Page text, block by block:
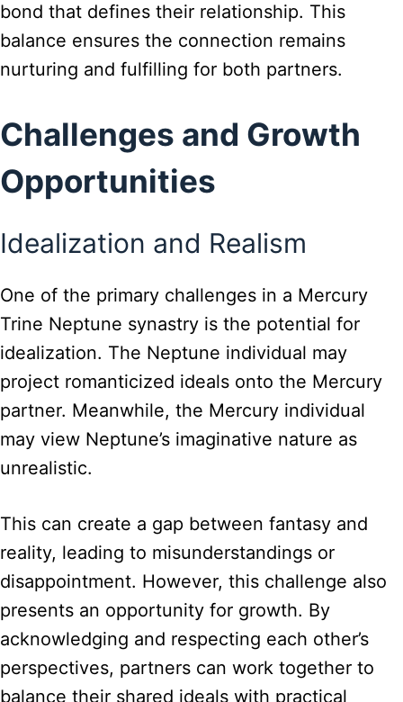
bond that defines their relationship. This
balance ensures the connection remains
nurturing and fulfilling for both partners.
Challenges and Growth
Opportunities
Idealization and Realism
One of the primary challenges in a Mercury
Trine Neptune synastry is the potential for
idealization. The Neptune individual may
project romanticized ideals onto the Mercury
partner. Meanwhile, the Mercury individual
may view Neptune’s imaginative nature as
unrealistic.
This can create a gap between fantasy and
reality, leading to misunderstandings or
disappointment. However, this challenge also
presents an opportunity for growth. By
acknowledging and respecting each other’s
perspectives, partners can work together to
balance their shared ideals with practical